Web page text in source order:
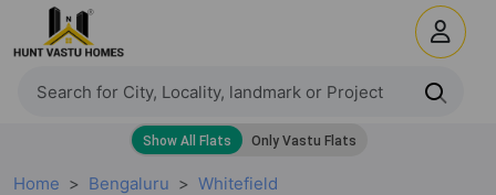
Home Bengaluru
Whitefield